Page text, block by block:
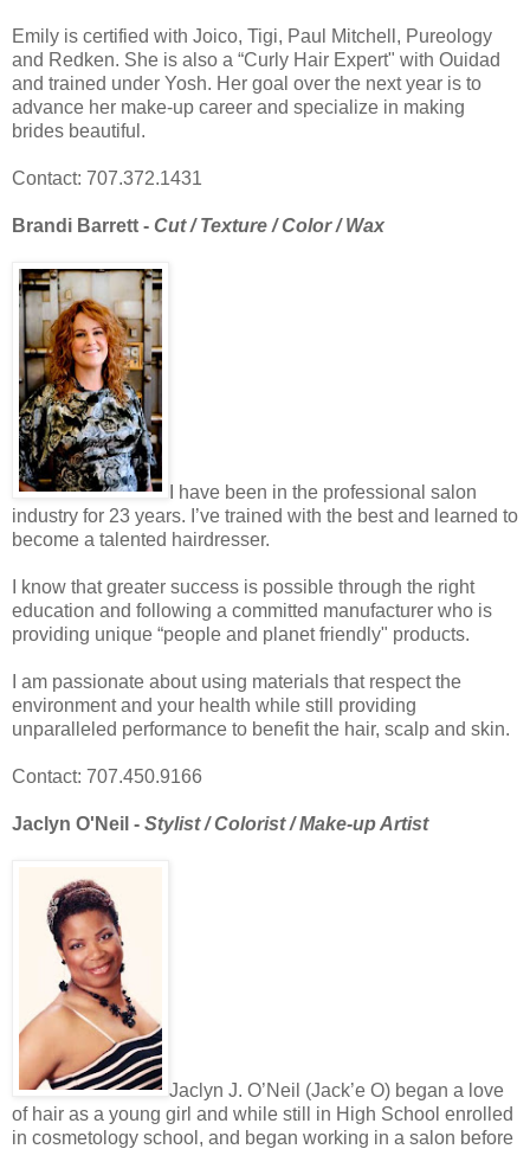
Emily is certified with Joico, Tigi, Paul Mitchell, Pureology
and Redken. She is also a “Curly Hair Expert" with Ouidad
and trained under Yosh. Her goal over the next year is to
advance her make-up career and specialize in making
brides beautiful.
Contact: 707.372.1431
Brandi Barrett - Cut / Texture / Color / Wax
I have been in the professional salon
industry for 23 years. I’ve trained with the best and learned to
become a talented hairdresser.
I know that greater success is possible through the right
education and following a committed manufacturer who is
providing unique “people and planet friendly" products.
I am passionate about using materials that respect the
environment and your health while still providing
unparalleled performance to benefit the hair, scalp and skin.
Contact: 707.450.9166
Jaclyn O'Neil - Stylist / Colorist / Make-up Artist
Jaclyn J. O’Neil (Jack’e O) began a love
of hair as a young girl and while still in High School enrolled
in cosmetology school, and began working in a salon before